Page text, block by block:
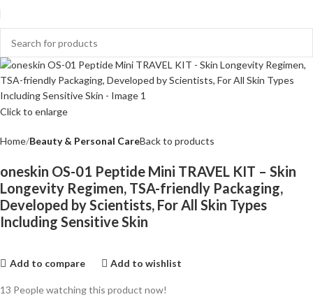
Click to enlarge
Home Beauty & Personal CareBack to products
oneskin OS-01 Peptide Mini TRAVEL KIT – Skin
Longevity Regimen, TSA-friendly Packaging,
Developed by Scientists, For All Skin Types
Including Sensitive Skin
Add to compare Add to wishlist
13 People watching this product now!